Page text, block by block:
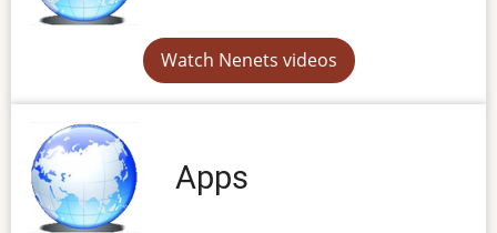
Watch Nenets videos
Apps